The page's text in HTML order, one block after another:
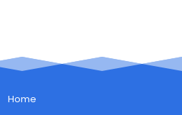
Home